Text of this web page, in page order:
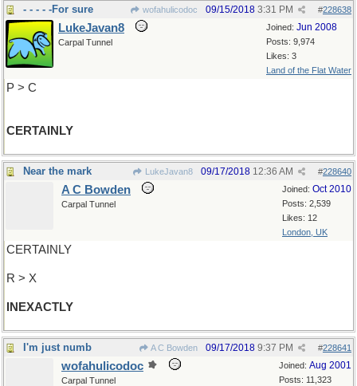
- - - - -For sure wofahulicodoc #228638
09/15/2018 3:31 PM
Joined: Jun 2008
Posts: 9,974
Likes: 3
Land of the Flat Water
LukeJavan8
Carpal Tunnel
P > C
CERTAINLY
Near the mark LukeJavan8 #228640
09/17/2018 12:36 AM
Joined: Oct 2010
Posts: 2,539
Likes: 12
London, UK
A C Bowden
Carpal Tunnel
CERTAINLY
R > X
INEXACTLY
I'm just numb A C Bowden #228641
09/17/2018 9:37 PM
Joined: Aug 2001
Posts: 11,323
wofahulicodoc
Carpal Tunnel